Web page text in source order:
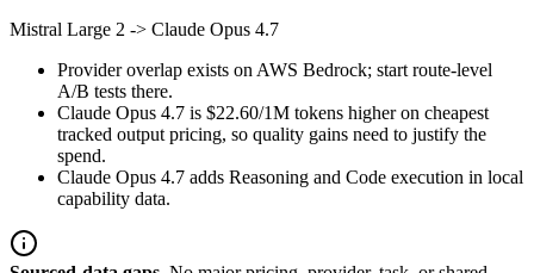
Mistral Large 2 -> Claude Opus 4.7
Provider overlap exists on AWS Bedrock; start route-level
A/B tests there.
Claude Opus 4.7 is $22.60/1M tokens higher on cheapest
tracked output pricing, so quality gains need to justify the
spend.
Claude Opus 4.7 adds Reasoning and Code execution in local
capability data.